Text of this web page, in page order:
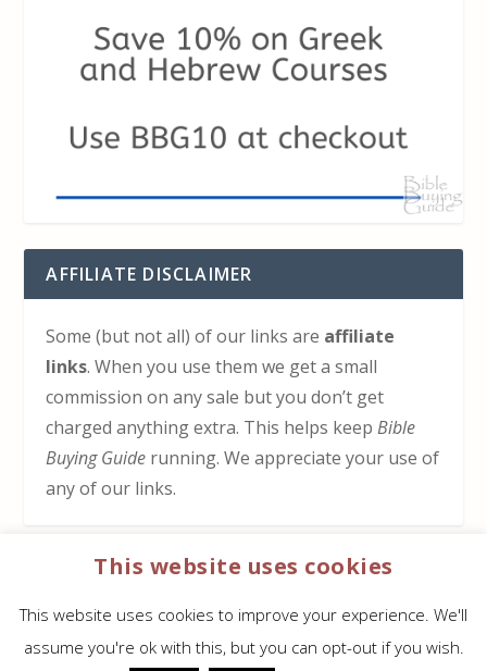
AFFILIATE DISCLAIMER
Some (but not all) of our links are affiliate
links. When you use them we get a small
commission on any sale but you don’t get
charged anything extra. This helps keepBible
Buying Guide running. We appreciate your use of
any of our links.
HOW TO SUPPORT US
Guide at no cost to you
This website uses cookies
This website uses cookies to improve your experience. We'll
assume you're ok with this, but you can opt-out if you wish.